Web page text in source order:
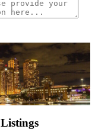
Listings